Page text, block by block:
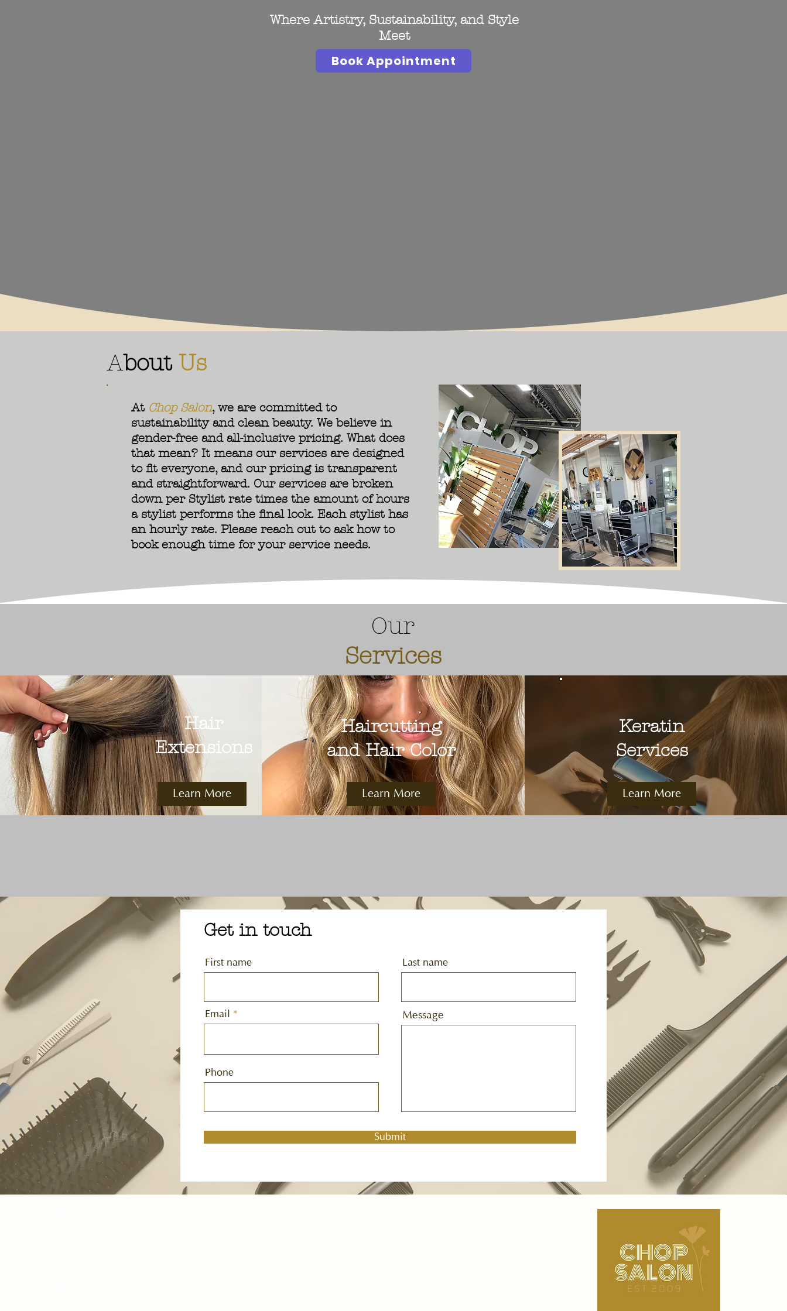
Where Artistry, Sustainability, and Style
Meet
Book Appointment
About Us
At Chop Salon, we are committed to
sustainability and clean beauty. We believe in
gender-free and all-inclusive pricing. What does
that mean? It means our services are designed
to fit everyone, and our pricing is transparent
and straightforward. Our services are broken
down per Stylist rate times the amount of hours
a stylist performs the final look. Each stylist has
an hourly rate. Please reach out to ask how to
book enough time for your service needs.
Our
Services
Keratin
Services
Learn More
Haircutting
and Hair Color
Learn More
Hair
Extensions
Learn More
Get in touch
First name
Email
Phone
Last name
Message
Submit